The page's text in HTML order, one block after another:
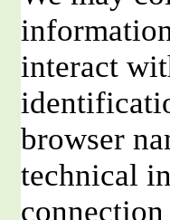
interact
browser
technical